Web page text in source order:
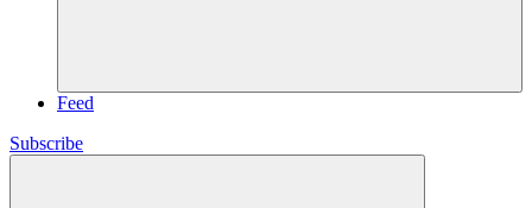
Feed
Subscribe